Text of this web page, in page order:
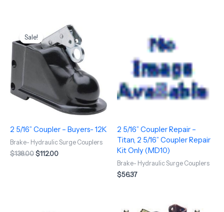
Sale!
2 5/16” Coupler – Buyers- 12K
Brake- Hydraulic Surge Couplers
$138.00
price
was:
$138.00.
$112.00
Current
price
is:
$112.00.
2 5/16” Coupler Repair –
Titan, 2 5/16” Coupler Repair
Kit Only (MD10)
Brake- Hydraulic Surge Couplers
$56.37